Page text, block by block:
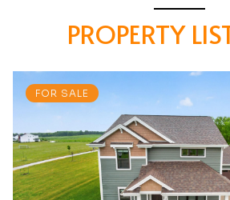
PROPERTY
FOR SALE